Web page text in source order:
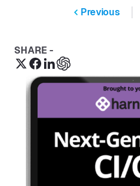
Previous
SHARE -